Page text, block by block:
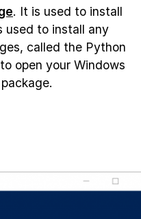
. It is used to install
used to install any
called the Python
open your Windows